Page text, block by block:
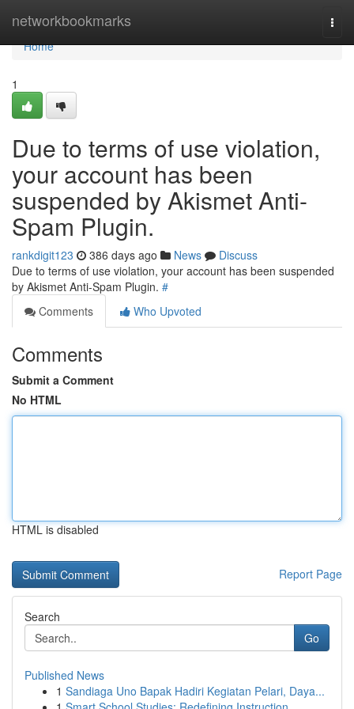
networkbookmarks
Home
Home
1
Due to terms of use violation,
your account has been
suspended by Akismet Anti-
Spam Plugin.
rankdigit123 386 days ago News
Discuss
Due to terms of use violation, your account has been suspended
by Akismet Anti-Spam Plugin. #
Comments
Who Upvoted
Comments
Submit a Comment
No HTML
HTML is disabled
Report Page
Search
Go
Published News
1 Sandiaga Uno Bapak Hadiri Kegiatan Pelari, Daya...